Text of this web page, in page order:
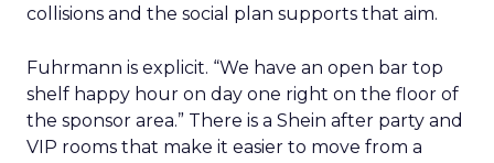
collisions and the social plan supports that aim.
Fuhrmann is explicit. “We have an open bar top
shelf happy hour on day one right on the floor of
the sponsor area.” There is a Shein after party and
VIP rooms that make it easier to move from a